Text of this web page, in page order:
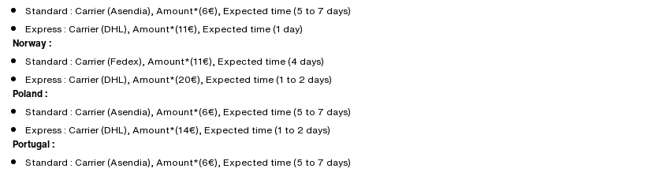
Standard : Carrier (Asendia), Amount*(6€), Expected time (5 to 7 days)
Express : Carrier (DHL), Amount*(11€), Expected time (1 day)
Norway :
Standard : Carrier (Fedex), Amount*(11€), Expected time (4 days)
Express : Carrier (DHL), Amount*(20€), Expected time (1 to 2 days)
Poland :
Standard : Carrier (Asendia), Amount*(6€), Expected time (5 to 7 days)
Express : Carrier (DHL), Amount*(14€), Expected time (1 to 2 days)
Portugal :
Standard : Carrier (Asendia), Amount*(6€), Expected time (5 to 7 days)